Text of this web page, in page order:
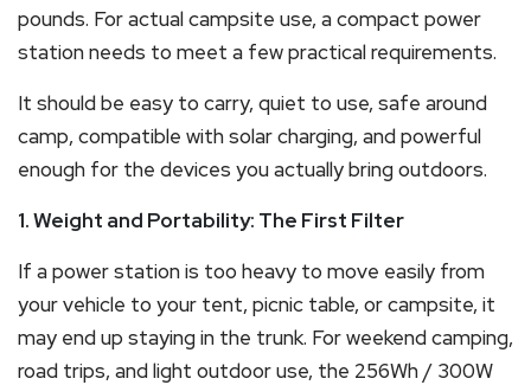
pounds. For actual campsite use, a compact power
station needs to meet a few practical requirements.
It should be easy to carry, quiet to use, safe around
camp, compatible with solar charging, and powerful
enough for the devices you actually bring outdoors.
1. Weight and Portability: The First Filter
If a power station is too heavy to move easily from
your vehicle to your tent, picnic table, or campsite, it
may end up staying in the trunk. For weekend camping,
road trips, and light outdoor use, the 256Wh / 300W